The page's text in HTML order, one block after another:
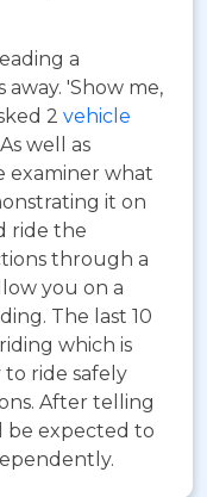
a
'Show me,
2 vehicle
well as
examiner what
it on
ride the
through a
you on a
The last 10
which is
to ride safely
After telling
be expected to